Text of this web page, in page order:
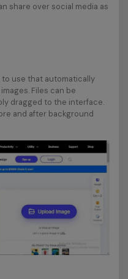
share over social media as
use that automatically
Files can be
dragged to the interface.
and after background